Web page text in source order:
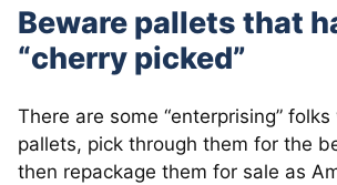
Beware pallets that
“cherry picked”
There are some “enterprising”
pallets, pick through them for the
then repackage them for sale as